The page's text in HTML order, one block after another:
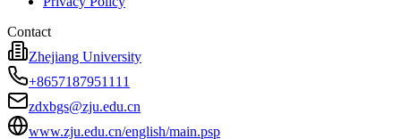
Contact
Zhejiang University
+8657187951111
zdxbgs@zju.edu.cn
www.zju.edu.cn/english/main.psp